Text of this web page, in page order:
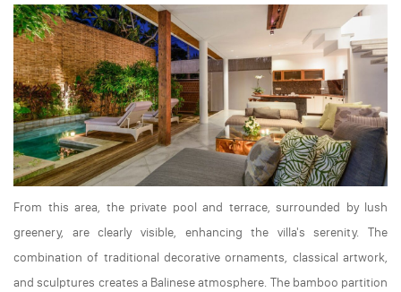
From this area, the private pool and terrace, surrounded by lush
greenery, are clearly visible, enhancing the villa's serenity. The
combination of traditional decorative ornaments, classical artwork,
and sculptures creates a Balinese atmosphere. The bamboo partition